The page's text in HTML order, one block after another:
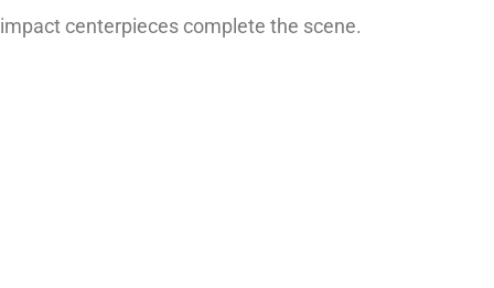
impact centerpieces complete the scene.